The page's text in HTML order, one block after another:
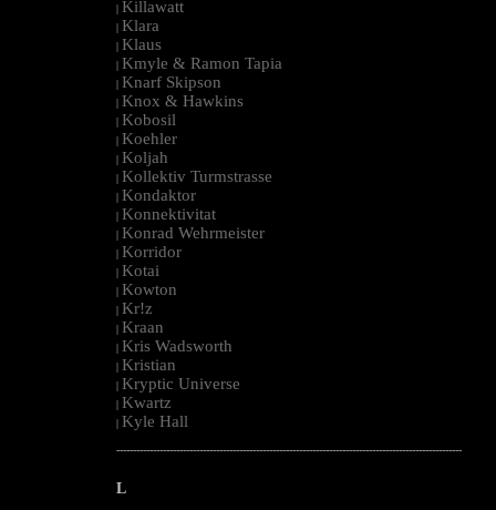
| Killawatt
| Klara
| Klaus
| Kmyle & Ramon Tapia
| Knarf Skipson
| Knox & Hawkins
| Kobosil
| Koehler
| Koljah
| Kollektiv Turmstrasse
| Kondaktor
| Konnektivitat
| Konrad Wehrmeister
| Korridor
| Kotai
| Kowton
| Kr!z
| Kraan
| Kris Wadsworth
| Kristian
| Kryptic Universe
| Kwartz
| Kyle Hall
--------------------------------------------------------------------------------------------------------
L